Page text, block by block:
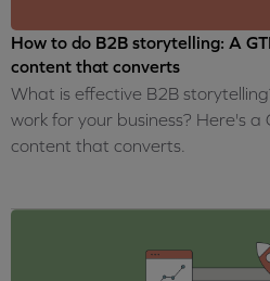
How to do B2B storytelling: A
content that converts
What is effective B2B
work for your business? Here's a
content that converts.